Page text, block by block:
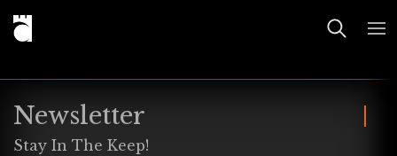
Newsletter
Stay In The Keep!